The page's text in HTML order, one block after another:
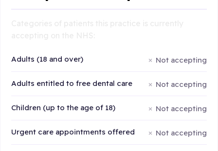
Adults (18 and over) Not accepting
Adults entitled to free dental care Not accepting
Children (up to the age of 18) Not accepting
Urgent care appointments offered Not accepting